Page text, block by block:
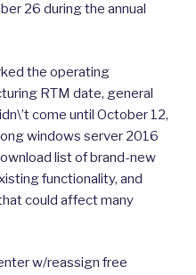
26 during the annual
the operating
RTM date, general
come until October 12,
windows server 2016
list of brand-new
functionality, and
could affect many
w/reassign free